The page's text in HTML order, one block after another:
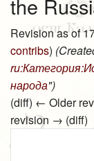
the
Revision as of
contribs)
народа")
(diff) ← Older
revision → (diff)